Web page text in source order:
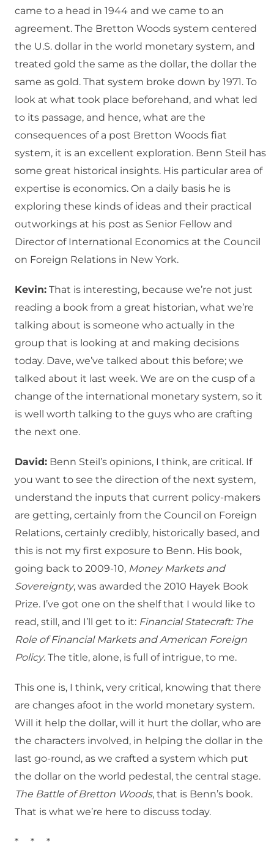
came to a head in 1944 and we came to an
agreement. The Bretton Woods system centered
the U.S. dollar in the world monetary system, and
treated gold the same as the dollar, the dollar the
same as gold. That system broke down by 1971. To
look at what took place beforehand, and what led
to its passage, and hence, what are the
consequences of a post Bretton Woods fiat
system, it is an excellent exploration. Benn Steil has
some great historical insights. His particular area of
expertise is economics. On a daily basis he is
exploring these kinds of ideas and their practical
outworkings at his post as Senior Fellow and
Director of International Economics at the Council
on Foreign Relations in New York.
Kevin: That is interesting, because we’re not just
reading a book from a great historian, what we’re
talking about is someone who actually in the
group that is looking at and making decisions
today. Dave, we’ve talked about this before; we
talked about it last week. We are on the cusp of a
change of the international monetary system, so it
is well worth talking to the guys who are crafting
the next one.
David: Benn Steil’s opinions, I think, are critical. If
you want to see the direction of the next system,
understand the inputs that current policy-makers
are getting, certainly from the Council on Foreign
Relations, certainly credibly, historically based, and
this is not my first exposure to Benn. His book,
going back to 2009-10, Money Markets and
Sovereignty, was awarded the 2010 Hayek Book
Prize. I’ve got one on the shelf that I would like to
read, still, and I’ll get to it: Financial Statecraft: The
Role of Financial Markets and American Foreign
Policy. The title, alone, is full of intrigue, to me.
This one is, I think, very critical, knowing that there
are changes afoot in the world monetary system.
Will it help the dollar, will it hurt the dollar, who are
the characters involved, in helping the dollar in the
last go-round, as we crafted a system which put
the dollar on the world pedestal, the central stage.
The Battle of Bretton Woods, that is Benn’s book.
That is what we’re here to discuss today.
* * *